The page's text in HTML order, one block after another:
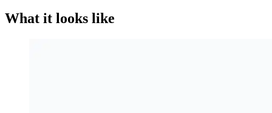
What it looks like